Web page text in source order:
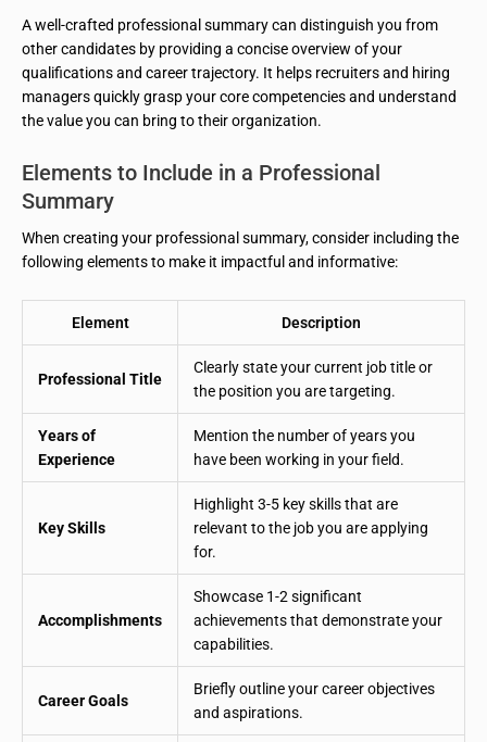
A well-crafted professional summary can distinguish you from
other candidates by providing a concise overview of your
qualifications and career trajectory. It helps recruiters and hiring
managers quickly grasp your core competencies and understand
the value you can bring to their organization.
Elements to Include in a Professional
Summary
When creating your professional summary, consider including the
following elements to make it impactful and informative:
Element Description
Professional Title
Clearly state your current job title or
the position you are targeting.
Years of
Experience
Mention the number of years you
have been working in your field.
Key Skills
Highlight 3-5 key skills that are
relevant to the job you are applying
for.
Accomplishments
Showcase 1-2 significant
achievements that demonstrate your
capabilities.
Career Goals
Briefly outline your career objectives
and aspirations.